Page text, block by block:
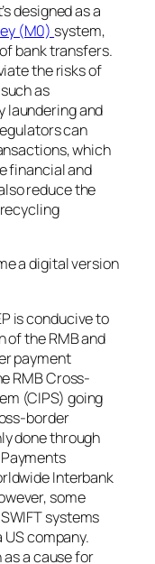
designed as a
(M0) system,
bank transfers.
the risks of
as
laundering and
can
which
financial and
reduce the
a digital version
is conducive to
the RMB and
payment
RMB Cross-
(CIPS) going
border
done through
Interbank
some
systems
US company.
as a cause for